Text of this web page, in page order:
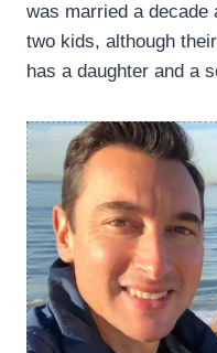
was married a decade
two kids, although
has a daughter and a